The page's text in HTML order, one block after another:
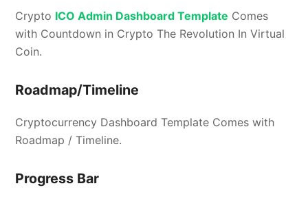
Crypto ICO Admin Dashboard Template Comes
with Countdown in Crypto The Revolution In Virtual
Coin.
Roadmap/Timeline
Cryptocurrency Dashboard Template Comes with
Roadmap / Timeline.
Progress Bar